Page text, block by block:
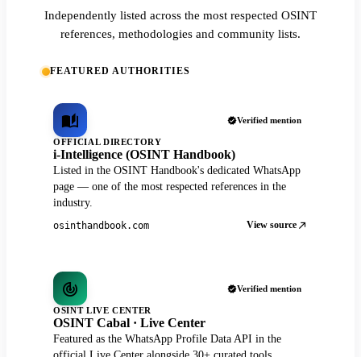
Independently listed across the most respected OSINT
references, methodologies and community lists.
FEATURED AUTHORITIES
Verified mention
OFFICIAL DIRECTORY
i-Intelligence (OSINT Handbook)
Listed in the OSINT Handbook's dedicated WhatsApp
page — one of the most respected references in the
industry.
osinthandbook.com View source
Verified mention
OSINT LIVE CENTER
OSINT Cabal · Live Center
Featured as the WhatsApp Profile Data API in the